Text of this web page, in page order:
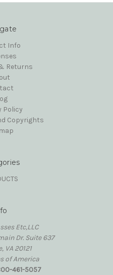
Info
Returns
Policy
Copyrights
Etc,LLC
Dr. Suite 637
VA 20121
of America
461-5057